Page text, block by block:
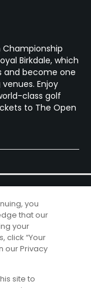
Championship
Birkdale, which
and become one
Enjoy
class golf
to The Open
you
that our
your
click “Your
our Privacy
site to